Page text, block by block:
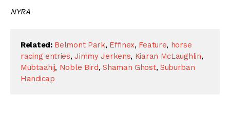
NYRA
Related: Belmont Park, Effinex, Feature, horse
racing entries,Jimmy Jerkens, Kiaran McLaughlin,
Mubtaahij, Noble Bird,Shaman Ghost, Suburban
Handicap